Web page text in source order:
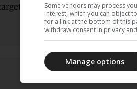
once more.
Some vendors may process
interest, which you can object
for a link at the bottom of this
withdraw consent in privacy
Manage options